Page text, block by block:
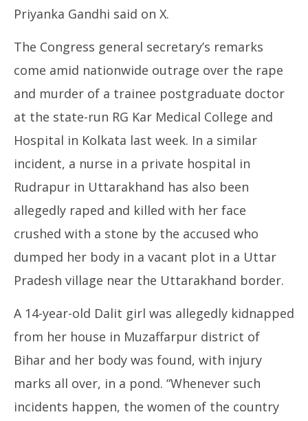
Priyanka Gandhi said on X.
The Congress general secretary’s remarks
come amid nationwide outrage over the rape
and murder of a trainee postgraduate doctor
at the state-run RG Kar Medical College and
Hospital in Kolkata last week. In a similar
incident, a nurse in a private hospital in
Rudrapur in Uttarakhand has also been
allegedly raped and killed with her face
crushed with a stone by the accused who
dumped her body in a vacant plot in a Uttar
Pradesh village near the Uttarakhand border.
A 14-year-old Dalit girl was allegedly kidnapped
from her house in Muzaffarpur district of
Bihar and her body was found, with injury
marks all over, in a pond. “Whenever such
incidents happen, the women of the country